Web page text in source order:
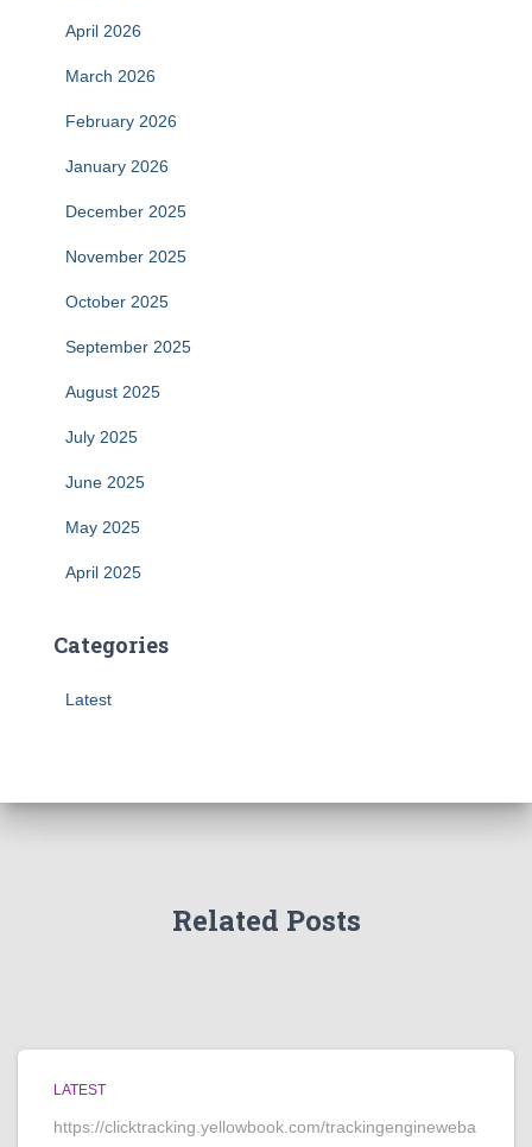
April 2026
March 2026
February 2026
January 2026
December 2025
November 2025
October 2025
September 2025
August 2025
July 2025
June 2025
May 2025
April 2025
Categories
Latest
Related Posts
LATEST
https://clicktracking.yellowbook.com/trackingengineweba